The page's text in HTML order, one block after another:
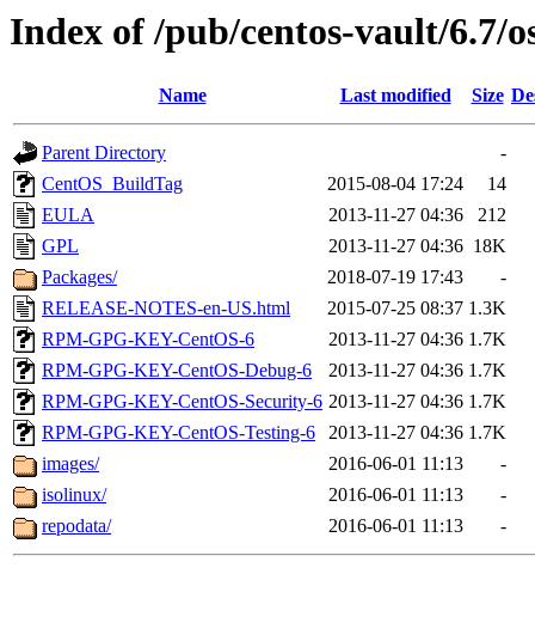
Index of /pub/centos-vault/6.7/
Name Last modified Size
Parent Directory
-
CentOS_BuildTag
2015-08-04 17:24
14
EULA
2013-11-27 04:36
212
GPL
2013-11-27 04:36 18K
Packages/
2018-07-19 17:43
-
RELEASE-NOTES-en-US.html
2015-07-25 08:37 1.3K
RPM-GPG-KEY-CentOS-6
2013-11-27 04:36 1.7K
RPM-GPG-KEY-CentOS-Debug-6
2013-11-27 04:36 1.7K
RPM-GPG-KEY-CentOS-Security-6 2013-11-27 04:36 1.7K
RPM-GPG-KEY-CentOS-Testing-6
2013-11-27 04:36 1.7K
images/
2016-06-01 11:13
-
isolinux/
2016-06-01 11:13
-
repodata/
2016-06-01 11:13 -